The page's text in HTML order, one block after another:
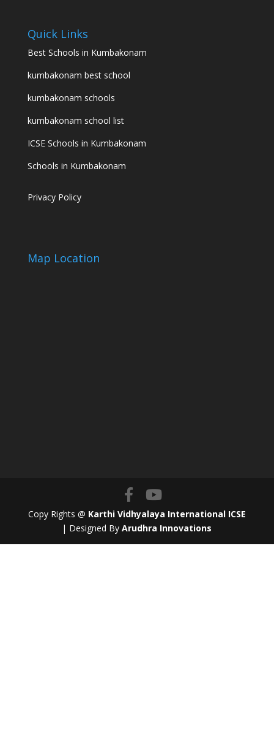
Quick Links
Best Schools in Kumbakonam
kumbakonam best school
kumbakonam schools
kumbakonam school list
ICSE Schools in Kumbakonam
Schools in Kumbakonam
Privacy Policy
Map Location
Copy Rights @ Karthi Vidhyalaya International ICSE
| Designed ByArudhra Innovations